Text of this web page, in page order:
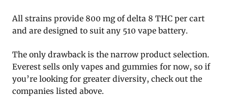
All strains provide 800 mg of delta 8 THC per cart
and are designed to suit any 510 vape battery.
The only drawback is the narrow product selection.
Everest sells only vapes and gummies for now, so if
you’re looking for greater diversity, check out the
companies listed above.